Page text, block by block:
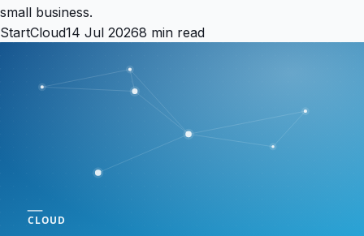
small business.
StartCloud14 Jul 20268 min read